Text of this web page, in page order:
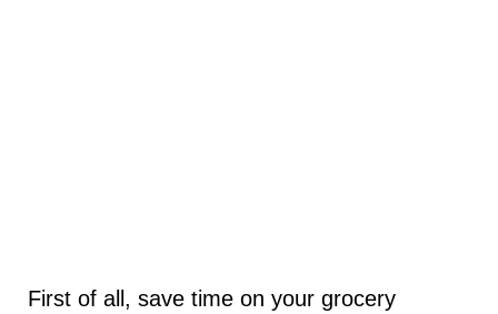
First of all, save time on your grocery